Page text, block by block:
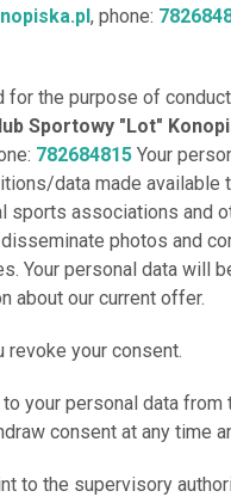
, phone:
for the purpose of
Sportowy "Lot"
782684815Your
data made
sports associations and
photos and
Your personal data will
about our current offer.
revoke your consent.
your personal data
consent at any time
to the supervisory